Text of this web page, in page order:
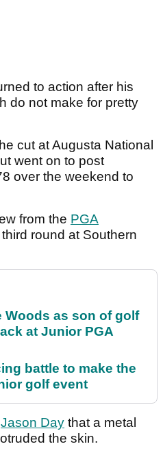
to action after his
do not make for pretty
cut at Augusta National
went on to post
over the weekend to
from the PGA
round at Southern
Woods as son of golf
at Junior PGA
battle to make the
golf event
Jason Day that a metal
the skin.